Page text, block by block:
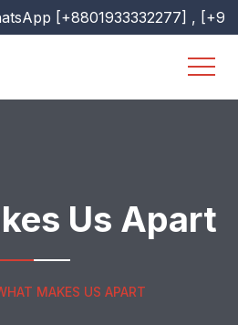
[+8801933332277] ,
Us Apart
MAKES US APART